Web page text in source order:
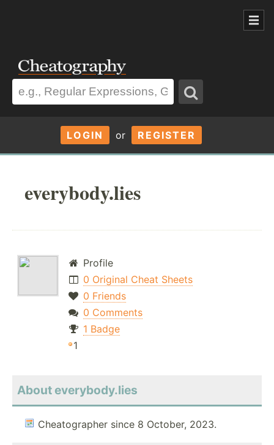
LOGIN or REGISTER
everybody.lies
Profile
0 Original Cheat Sheets
0 Friends
0 Comments
1 Badge
1
About everybody.lies
Cheatographer since 8 October, 2023.